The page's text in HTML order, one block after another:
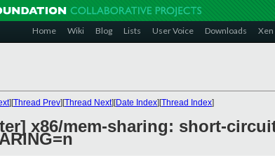
Home Wiki Blog Lists User Voice Downloads Xen
][Thread Prev][Thread Next][Date Index][Thread Index]
x86/mem-sharing: short-